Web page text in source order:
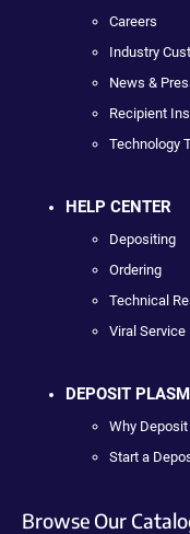
Careers
Industry
News &
Recipient
Technology
HELP CENTER
Depositing
Ordering
Technical
Viral Service
DEPOSIT
Why
Start a
Browse Our